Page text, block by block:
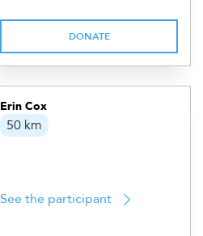
DONATE
Erin Cox
50 km
See the participant